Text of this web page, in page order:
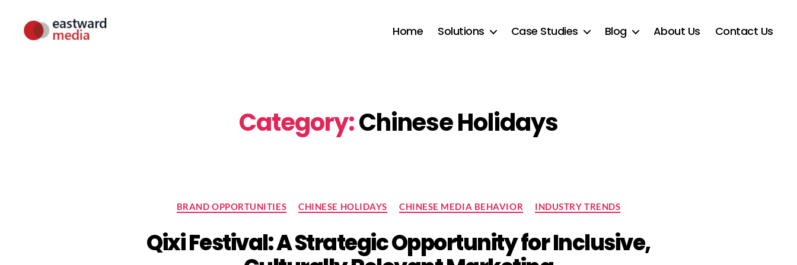
Home Solutions Case Studies Blog About Us Contact Us
Category:Chinese Holidays
Categories
BRAND OPPORTUNITIES CHINESE HOLIDAYS CHINESE MEDIA BEHAVIOR INDUSTRY TRENDS
Qixi Festival: A Strategic Opportunity for Inclusive,